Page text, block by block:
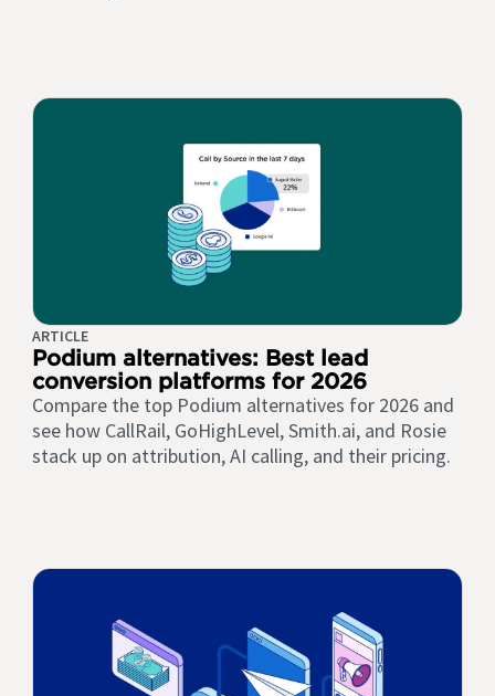
ARTICLE
Podium alternatives: Best lead
conversion platforms for 2026
Compare the top Podium alternatives for 2026 and
see how CallRail, GoHighLevel, Smith.ai, and Rosie
stack up on attribution, AI calling, and their pricing.